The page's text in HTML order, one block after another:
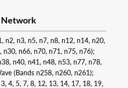
Network
n2, n3, n5, n7, n8, n12, n14, n20,
n30, n66, n70, n71, n75, n76);
n40, n41, n48, n53, n77, n78,
(Bands n258, n260, n261);
4, 5, 7, 8, 12, 13, 14, 17, 18, 19,